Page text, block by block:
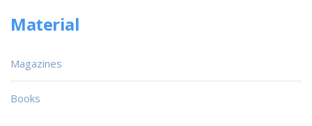
Material
Magazines
Books